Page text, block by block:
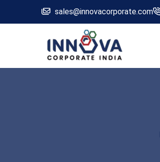
sales@innovacorporate.com